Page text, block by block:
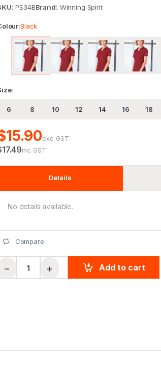
PS34BBrand: Winning Spirit
Black
6 8 10 12 14 16 18
exc. GST
inc. GST
Details
No details available.
Compare
− + Add to cart